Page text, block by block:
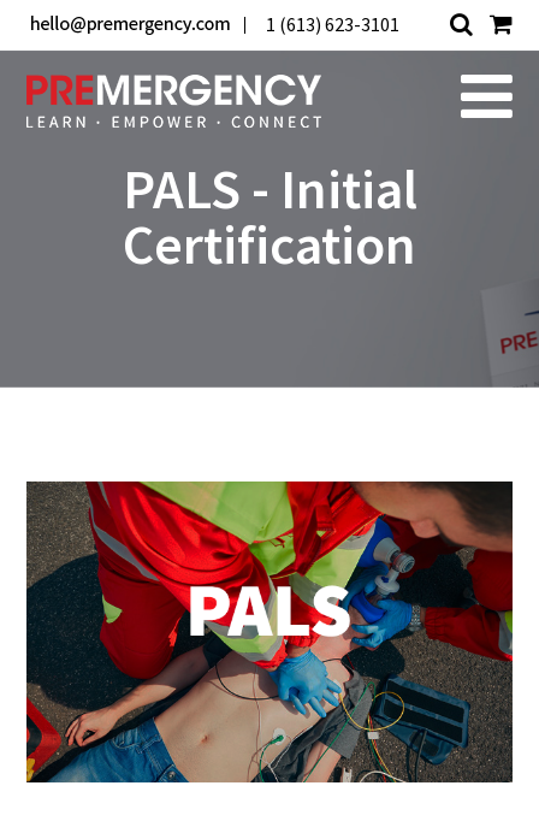
1 (613) 623-3101
PALS - Initial
Certification